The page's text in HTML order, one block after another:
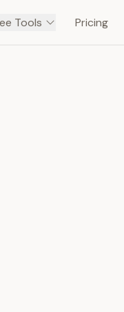
Tools Pricing